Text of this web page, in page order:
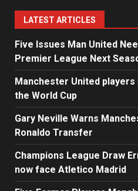
LATEST ARTICLES
Five Issues Man United
Premier League Next
Manchester United
the World Cup
Gary Neville Warns
Ronaldo Transfer
Champions League Draw
now face Atletico Madrid